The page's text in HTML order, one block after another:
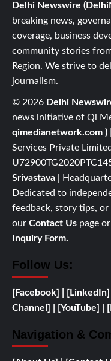
Delhi Newswire
breaking news,
coverage, business
community stories
Region. We strive to
journalism.
© 2026 Delhi
news initiative of Qi
qimedianetwork.com )
Services Private
Srivastava
Dedicated to
feedback, story tips,
our Contact Us page
Inquiry Form.
Follow Us:
[Facebook] | [LinkedIn]
Channel]
[YouTube]
Navigation &